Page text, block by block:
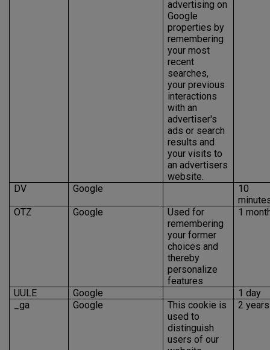
advertising on
Google
properties by
remembering
your most
recent
searches,
your previous
interactions
with an
advertiser's
ads or search
results and
your visits to
an advertisers
website.
DV Google
10
OTZ
Google
Used for
remembering
your former
choices and
thereby
personalize
features
1
UULE Google
1 day
_ga
Google
This cookie is
used to
distinguish
users of our
2 years